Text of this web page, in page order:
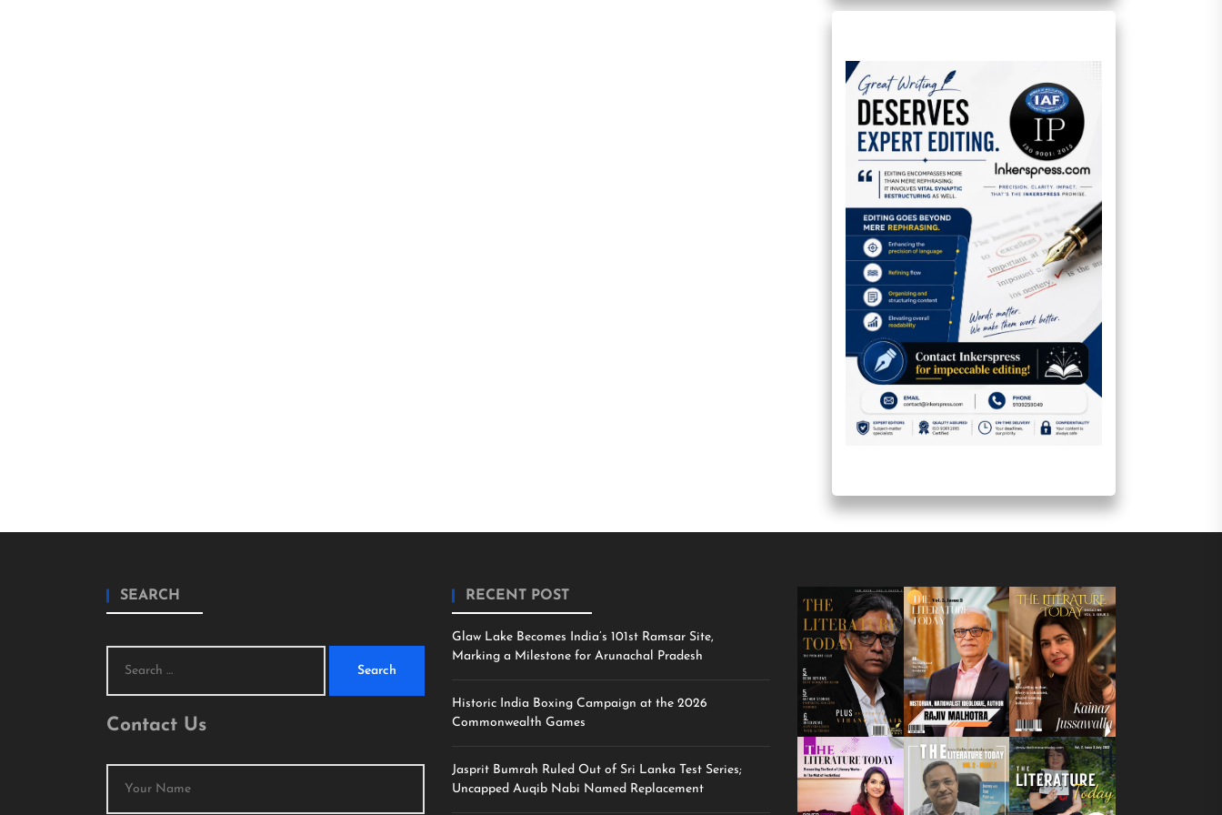
SEARCH
for:
Contact Us
RECENT POST
Glaw Lake Becomes India’s 101st Ramsar Site,
Marking a Milestone for Arunachal Pradesh
Historic India Boxing Campaign at the 2026
Commonwealth Games
Jasprit Bumrah Ruled Out of Sri Lanka Test Series;
Uncapped Auqib Nabi Named Replacement